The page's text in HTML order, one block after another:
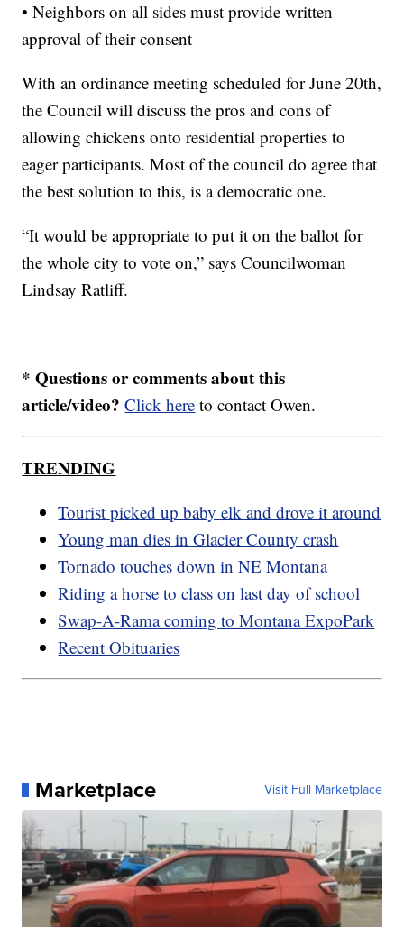
• Neighbors on all sides must provide written
approval of their consent
With an ordinance meeting scheduled for June 20th,
the Council will discuss the pros and cons of
allowing chickens onto residential properties to
eager participants. Most of the council do agree that
the best solution to this, is a democratic one.
“It would be appropriate to put it on the ballot for
the whole city to vote on,” says Councilwoman
Lindsay Ratliff.
* Questions or comments about this
article/video? Click here to contact Owen.
TRENDING
Tourist picked up baby elk and drove it around
Young man dies in Glacier County crash
Tornado touches down in NE Montana
Riding a horse to class on last day of school
Swap-A-Rama coming to Montana ExpoPark
Recent Obituaries
Marketplace Visit Full Marketplace